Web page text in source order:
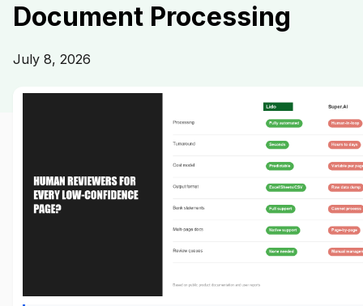
Document Processing
July 8, 2026